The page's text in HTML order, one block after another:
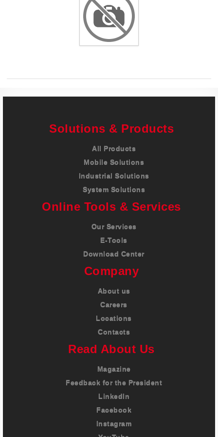
Solutions & Products
All Products
Mobile Solutions
Industrial Solutions
System Solutions
Online Tools & Services
Our Services
E-Tools
Download Center
Company
About us
Careers
Locations
Contacts
Read About Us
Magazine
Feedback for the President
LinkedIn
Facebook
Instagram